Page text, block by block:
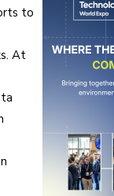
to
At